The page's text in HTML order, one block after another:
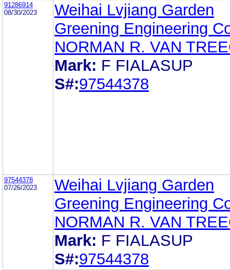
91286914
08/30/2023
Weihai Lvjiang Garden
Greening Engineering
NORMAN R. VAN
Mark: F FIALASUP
S#:97544378
97544378
07/26/2023
Weihai Lvjiang Garden
Greening Engineering
NORMAN R. VAN
Mark: F FIALASUP
S#:97544378